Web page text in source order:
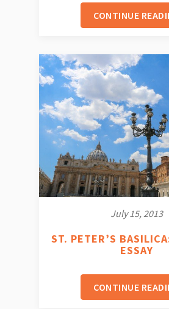
CONTINUE
July 15, 2013
ST. PETER’S
ESSAY
CONTINUE